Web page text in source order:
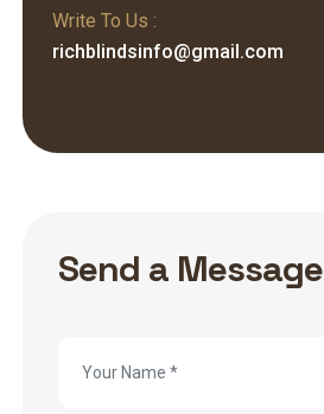
Write To Us :
richblindsinfo@gmail.com
Send a Message
Us